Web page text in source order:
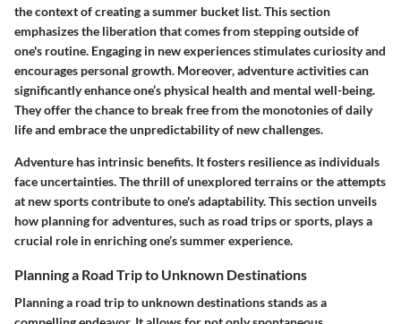
the context of creating a summer bucket list. This section
emphasizes the liberation that comes from stepping outside of
one's routine. Engaging in new experiences stimulates curiosity and
encourages personal growth. Moreover, adventure activities can
significantly enhance one’s physical health and mental well-being.
They offer the chance to break free from the monotonies of daily
life and embrace the unpredictability of new challenges.
Adventure has intrinsic benefits. It fosters resilience as individuals
face uncertainties. The thrill of unexplored terrains or the attempts
at new sports contribute to one's adaptability. This section unveils
how planning for adventures, such as road trips or sports, plays a
crucial role in enriching one’s summer experience.
Planning a Road Trip to Unknown Destinations
Planning a road trip to unknown destinations stands as a